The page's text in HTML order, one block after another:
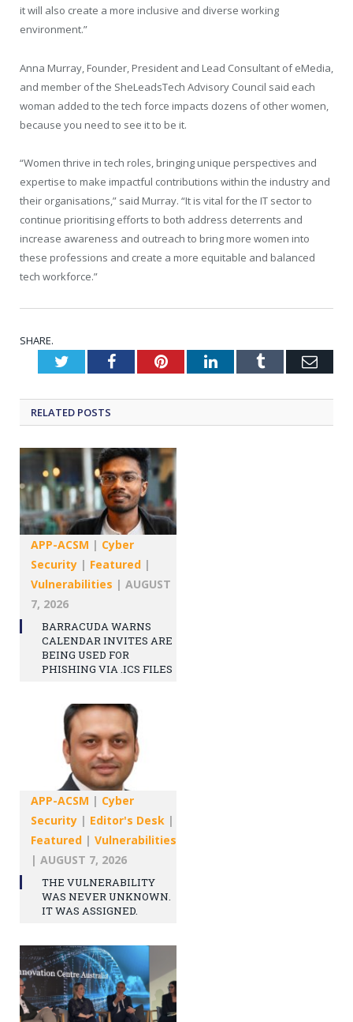
it will also create a more inclusive and diverse working
environment.”
Anna Murray, Founder, President and Lead Consultant of eMedia,
and member of the SheLeadsTech Advisory Council said each
woman added to the tech force impacts dozens of other women,
because you need to see it to be it.
“Women thrive in tech roles, bringing unique perspectives and
expertise to make impactful contributions within the industry and
their organisations,” said Murray. “It is vital for the IT sector to
continue prioritising efforts to both address deterrents and
increase awareness and outreach to bring more women into
these professions and create a more equitable and balanced
tech workforce.”
SHARE.
TwitterFacebookPinterestLinkedInTumblr
RELATED POSTS
APP-ACSM | Cyber
Security | Featured |
Vulnerabilities | AUGUST
7, 2026
BARRACUDA WARNS
CALENDAR INVITES ARE
BEING USED FOR
PHISHING VIA .ICS FILES
APP-ACSM | Cyber
Security | Editor's Desk |
Featured | Vulnerabilities
| AUGUST 7, 2026
THE VULNERABILITY
WAS NEVER UNKNOWN.
IT WAS ASSIGNED.